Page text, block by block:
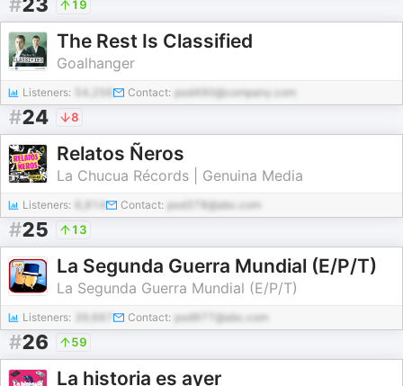
#23 19
The Rest Is Classified
Goalhanger
Listeners: 54,256 Contact: pod490@company.com
#24 8
Relatos Ñeros
La Chucua Récords | Genuina Media
Listeners: Contact: pod378@abc.com
#25 13
La Segunda Guerra Mundial (E/P/T)
La Segunda Guerra Mundial (E/P/T)
Listeners: Contact: pod977@abc.com
#26 59
La historia es ayer